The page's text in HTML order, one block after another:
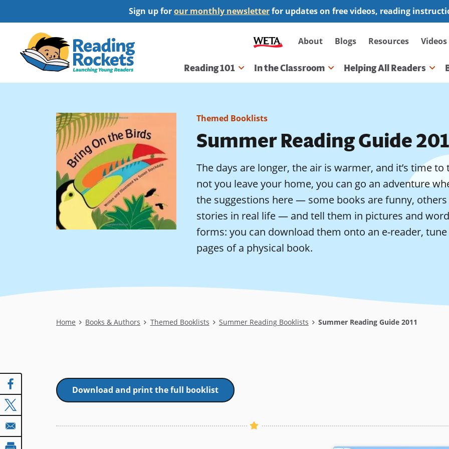
to
content
Sign up forour monthly newsletterfor updates on free videos, reading
Secondary
navigation
About Blogs Resources Videos
Main
navigation
Reading 101 In the Classroom Helping All Readers
Themed Booklists
Summer Reading Guide
The days are longer, the air is warmer, and it’s time
not you leave your home, you can go an adventure
the suggestions here — some books are funny,
stories in real life — and tell them in pictures and
forms: you can download them onto an e-reader,
pages of a physical book.
Breadcrumb
Home Books & Authors Themed Booklists Summer Reading Booklists Summer Reading Guide 2011
Download and print the full booklist